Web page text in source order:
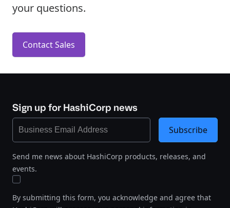
your questions.
Contact Sales
Sign up for HashiCorp news
Send me news about HashiCorp products, releases, and
events.
By submitting this form, you acknowledge and agree that
Subscribe